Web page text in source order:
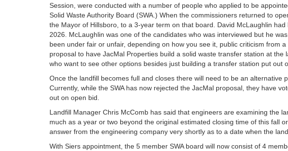
Session, were conducted with a number of people who applied to be
Solid Waste Authority Board (SWA.) When the commissioners returned to
the Mayor of Hillsboro, to a 3-year term on that board. David McLaughlin
2026. McLaughlin was one of the candidates who was interviewed but he
been under fair or unfair, depending on how you see it, public criticism from
proposal to have JacMal Properties build a solid waste transfer station at
who want to see other options besides just building a transfer station put out
Once the landfill becomes full and closes there will need to be an alternative
Currently, while the SWA has now rejected the JacMal proposal, they have
out on open bid.
Landfill Manager Chris McComb has said that engineers are examining the
much as a year or two beyond the original estimated closing time of this fall
answer from the engineering company very shortly as to a date when the
With Siers appointment, the 5 member SWA board will now consist of 4